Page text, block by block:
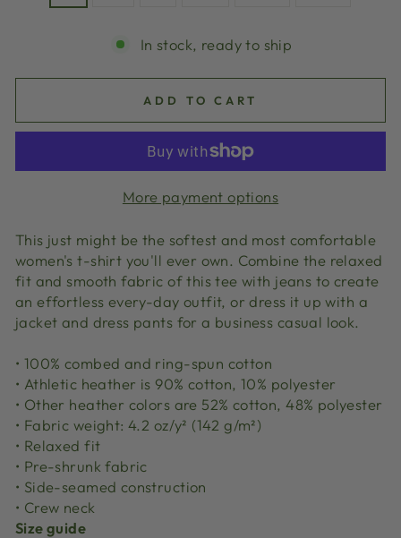
In stock, ready to ship
ADD TO CART
More payment options
This just might be the softest and most comfortable
women's t-shirt you'll ever own. Combine the relaxed
fit and smooth fabric of this tee with jeans to create
an effortless every-day outfit, or dress it up with a
jacket and dress pants for a business casual look.
• 100% combed and ring-spun cotton
• Athletic heather is 90% cotton, 10% polyester
• Other heather colors are 52% cotton, 48% polyester
• Fabric weight: 4.2 oz/y² (142 g/m²)
• Relaxed fit
• Pre-shrunk fabric
• Side-seamed construction
• Crew neck
Size guide